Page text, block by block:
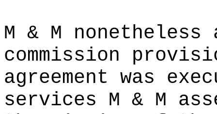
M & M
commission
agreement was
services M & M